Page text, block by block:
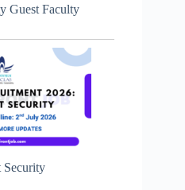
Guest Faculty